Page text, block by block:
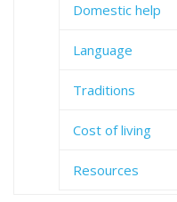
Domestic help
Language
Traditions
Cost of living
Resources